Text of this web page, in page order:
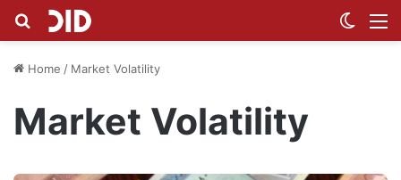
Search for
Home / Market Volatility
Market Volatility